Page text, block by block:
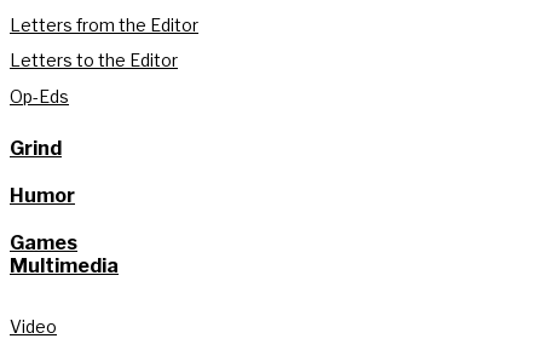
Letters from the Editor
Letters to the Editor
Op-Eds
Grind
Humor
Games
Multimedia
Video